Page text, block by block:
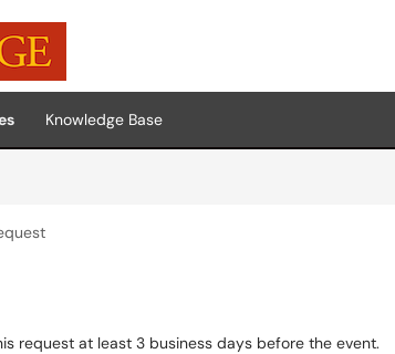
Knowledge Base
request at least 3 business days before the event.